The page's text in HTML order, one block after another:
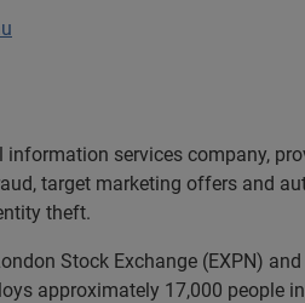
information services company,
target marketing offers and
theft.
Stock Exchange (EXPN)
approximately 17,000 people